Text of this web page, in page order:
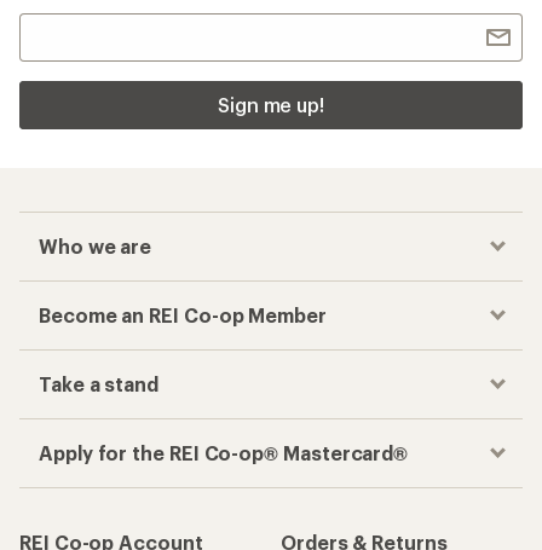
Sign me up!
Who we are
Become an REI Co-op Member
Take a stand
Apply for the REI Co-op® Mastercard®
REI Co-op Account
Orders & Returns